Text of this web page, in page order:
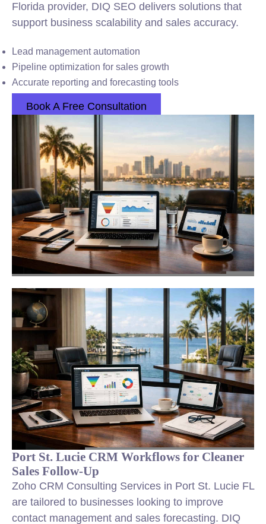
Florida provider, DIQ SEO delivers solutions that
support business scalability and sales accuracy.
Lead management automation
Pipeline optimization for sales growth
Accurate reporting and forecasting tools
Book A Free Consultation
Port St. Lucie CRM Workflows for Cleaner
Sales Follow-Up
Zoho CRM Consulting Services in Port St. Lucie FL
are tailored to businesses looking to improve
contact management and sales forecasting. DIQ